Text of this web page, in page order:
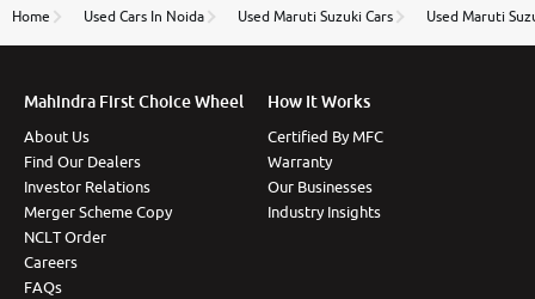
thane branch. And specially with mr pratik
Home Used Cars In Noida Used Maruti Suzuki Cars Used Maruti
Mahindra First Choice Wheel
About Us
Find Our Dealers
Investor Relations
Merger Scheme Copy
NCLT Order
Careers
FAQs
How It Works
Certified By MFC
Warranty
Our Businesses
Industry Insights